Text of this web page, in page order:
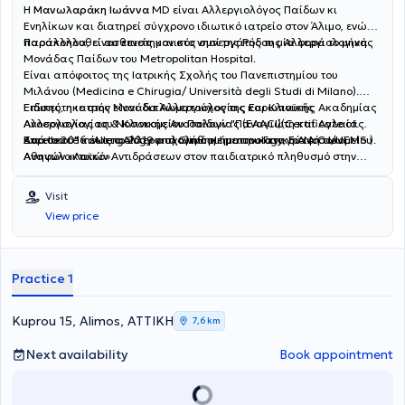
Η Μανωλαράκη Ιωάννα MD είναι Αλλεργιολόγος Παίδων κι
Ενηλίκων και διατηρεί σύγχρονο ιδιωτικό ιατρείο στον Άλιμο, ενώ
παρακολουθεί ασθενείς και στο νησί της Ρόδου μία φορά το μήνα.
Παράλληλα, είναι επιστημονικός συνεργάτης της Αλλεργιολογικής
Μονάδας Παίδων του Metropolitan Hospital.
Είναι απόφοιτος της Ιατρικής Σχολής του Πανεπιστημίου του
Μιλάνου (Medicina e Chirugia/ Università degli Studi di Milano).
Ειδικεύτηκε στην Μονάδα Αλλεργιολογίας και Κλινικής
Ανοσολογίας του Νοσοκομείου Παίδων "Παναγιώτη και Αγλαίας
Κυριακού" και στο Αλλεργιολογικό τμήμα του Γενικού Νοσοκομείου
Αθηνών «Λαϊκό».
Επίσης, η ιατρός είναι διπλωματούχος της Ευρωπαϊκής Ακαδημίας
Αλλεργιολογίας & Κλινικής Ανοσολογίας (EAACI)(Certificate of
Excellence in Allergology and Clinical Immunology, E.A.A.C.I/UEMS ).
Από το 2016 έως το 2019 ασχολήθηκε με την καταγραφή των
Aναφυλακτικών Aντιδράσεων στον παιδιατρικό πληθυσμό στην
ενεργητικό της πολυάριθμες εισηγήσεις σε συνέδρια και ημερίδες,
ανακοινώσεις σε διεθνή και πανελλήνια συνέδρια. Έχει λάβει το 1ο
Βραβείο για την αναρτημένη ανακοίνωση με τίτλο "Anaphylaxis in
the Greek pediatric population" στο Ευρωπαϊκό Συνέδριο
περιβάλλον φιλικό κι άνετο, έχοντας πάντα στο επίκεντρο τις
και θεραπεία των αλλεργικών νοσημάτων τόσο στα παιδιά όσο και
στους ενήλικες. Διενεργούνται αλλεργικά τεστ (Δερματικές
Δοκιμασίες δια νυγμού, ενδοδερμικές, atopy patch test) καθώς και
φαρμακευτικές),σπιρομέτρηση, PEF, ενώ στα πλαίσια της
θεραπείας κατά περίπτωση, γίνεται χρήση ανοσοθεραπείας,
Visit
View price
Practice 1
Kuprou 15, Alimos, ΑΤΤΙΚΗ 7,6 km
Next availability Book appointment